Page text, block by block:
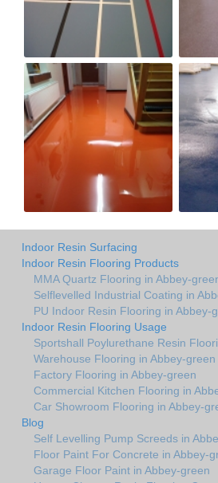
Indoor Resin Surfacing
Indoor Resin Flooring Products
MMA Quartz Flooring in Abbey-
Selflevelled Industrial Coating in
PU Indoor Resin Flooring in Abbey-
Indoor Resin Flooring Usage
Sportshall Poylurethane Resin
Warehouse Flooring in Abbey-green
Factory Flooring in Abbey-green
Commercial Kitchen Flooring in
Car Showroom Flooring in Abbey-
Blog
Self Levelling Pump Screeds in
Floor Paint For Concrete in Abbey-
Garage Floor Paint in Abbey-green